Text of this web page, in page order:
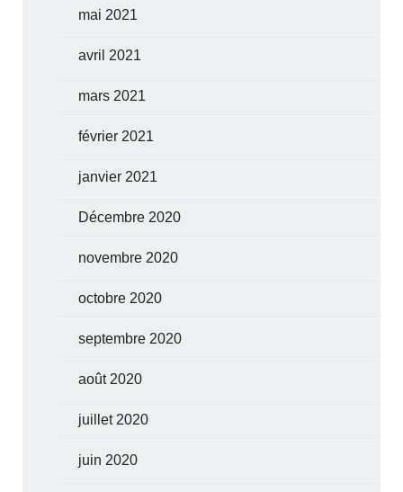
mai 2021
avril 2021
mars 2021
février 2021
janvier 2021
Décembre 2020
novembre 2020
octobre 2020
septembre 2020
août 2020
juillet 2020
juin 2020